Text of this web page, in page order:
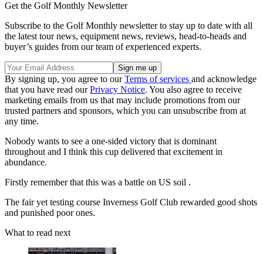
Get the Golf Monthly Newsletter
Subscribe to the Golf Monthly newsletter to stay up to date with all
the latest tour news, equipment news, reviews, head-to-heads and
buyer’s guides from our team of experienced experts.
By signing up, you agree to ourTerms of services and acknowledge
that you have read ourPrivacy Notice. You also agree to receive
marketing emails from us that may include promotions from our
trusted partners and sponsors, which you can unsubscribe from at
any time.
Nobody wants to see a one-sided victory that is dominant
throughout and I think this cup delivered that excitement in
abundance.
Firstly remember that this was a battle on US soil .
The fair yet testing course Inverness Golf Club rewarded good shots
and punished poor ones.
What to read next